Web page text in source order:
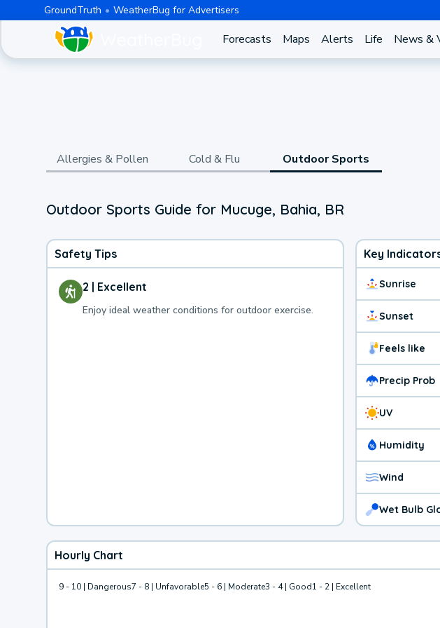
GroundTruth WeatherBug for Advertisers
Forecasts Maps Alerts Life News &
Allergies & Pollen Cold & Flu Outdoor Sports
Outdoor Sports Guide for Mucuge, Bahia, BR
Safety Tips
2 | Excellent
Enjoy ideal weather conditions for outdoor exercise.
Key
Sunrise
Sunset
Feels like
Precip Prob
UV
Humidity
Wind
Wet Bulb
Hourly Chart
9 - 10 | Dangerous7 - 8 | Unfavorable5 - 6 | Moderate3 - 4 | Good1 - 2 | Excellent